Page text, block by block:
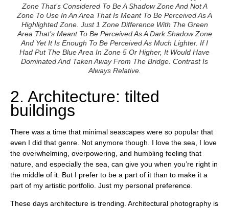
Zone That’s Considered To Be A Shadow Zone And Not A
Zone To Use In An Area That Is Meant To Be Perceived As A
Highlighted Zone. Just 1 Zone Difference With The Green
Area That’s Meant To Be Perceived As A Dark Shadow Zone
And Yet It Is Enough To Be Perceived As Much Lighter. If I
Had Put The Blue Area In Zone 5 Or Higher, It Would Have
Dominated And Taken Away From The Bridge. Contrast Is
Always Relative.
2. Architecture: tilted
buildings
There was a time that minimal seascapes were so popular that
even I did that genre. Not anymore though. I love the sea, I love
the overwhelming, overpowering, and humbling feeling that
nature, and especially the sea, can give you when you’re right in
the middle of it. But I prefer to be a part of it than to make it a
part of my artistic portfolio. Just my personal preference.
These days architecture is trending. Architectural photography is